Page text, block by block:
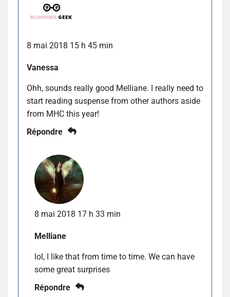
8 mai 2018 15 h 45 min
Vanessa
Ohh, sounds really good Melliane. I really need to
start reading suspense from other authors aside
from MHC this year!
Répondre
8 mai 2018 17 h 33 min
Melliane
lol, I like that from time to time. We can have
some great surprises
Répondre